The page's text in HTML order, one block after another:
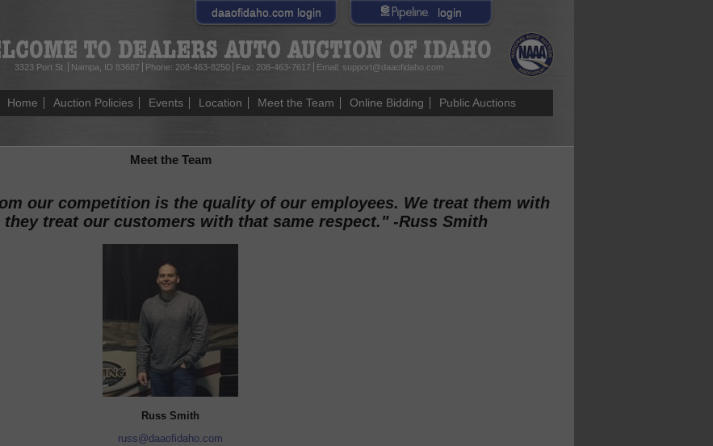
Home Auction Policies Events Location Meet the Team Online Bidding Public Auctions
daaofidaho.com login login
Meet the Team
our competition is the quality of our employees. We treat them with
treat our customers with that same respect." -Russ Smith
Russ Smith
russ@daaofidaho.com
3323 Port St. Nampa, ID 83687 Phone: 208-463-8250 Fax: 208-463-7617 Email: support@daaofidaho.com